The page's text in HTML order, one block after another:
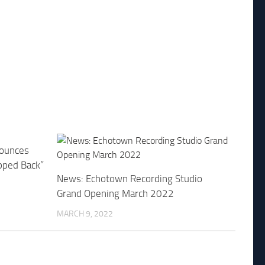
Back”
News: Echotown Recording Studio
Grand Opening March 2022
MARCH 9, 2022